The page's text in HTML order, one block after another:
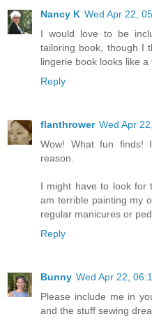
Nancy K Wed Apr 22,
I would love to be
tailoring book, though I
lingerie book looks like a
Reply
flanthrower Wed Apr
Wow! What fun finds!
reason.
I might have to look for
am terrible painting my
regular manicures or
Reply
Bunny Wed Apr 22,
Please include me in
and the stuff sewing